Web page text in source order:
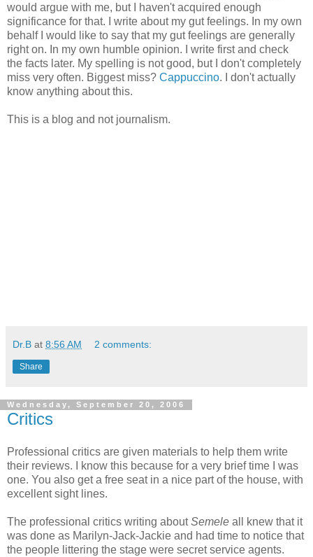
would argue with me, but I haven't acquired enough
significance for that. I write about my gut feelings. In my own
behalf I would like to say that my gut feelings are generally
right on. In my own humble opinion. I write first and check
the facts later. My spelling is not good, but I don't completely
miss very often. Biggest miss? Cappuccino. I don't actually
know anything about this.
This is a blog and not journalism.
Dr.B at 8:56 AM 2 comments:
Share
Wednesday, September 20, 2006
Critics
Professional critics are given materials to help them write
their reviews. I know this because for a very brief time I was
one. You also get a free seat in a nice part of the house, with
excellent sight lines.
The professional critics writing aboutSemele all knew that it
was done as Marilyn-Jack-Jackie and had time to notice that
the people littering the stage were secret service agents.